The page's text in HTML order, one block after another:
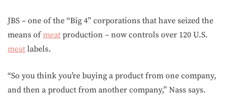
JBS – one of the “Big 4” corporations that have seized the
means ofmeat production – now controls over 120 U.S.
meat labels.
“So you think you’re buying a product from one company,
and then a product from another company,” Nass says.